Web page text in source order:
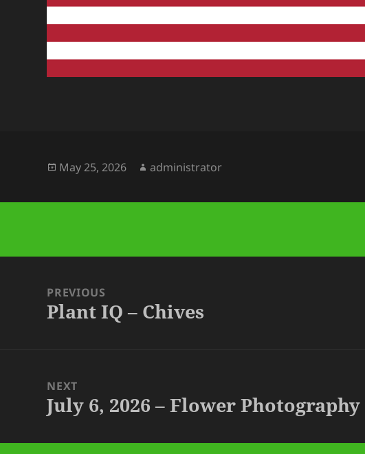
Posted
May 25, 2026 Author
administrator
navigationPREVIOUS
Previous
Plant IQ – Chives
NEXT
Next
July 6, 2026 – Flower Photography